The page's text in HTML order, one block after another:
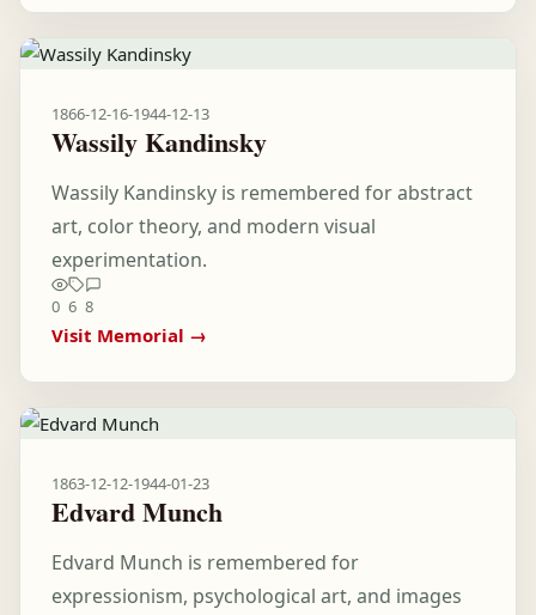
1866-12-16-1944-12-13
Wassily Kandinsky
Wassily Kandinsky is remembered for abstract
art, color theory, and modern visual
experimentation.
0 6 8
Visit Memorial →
1863-12-12-1944-01-23
Edvard Munch
Edvard Munch is remembered for
expressionism, psychological art, and images